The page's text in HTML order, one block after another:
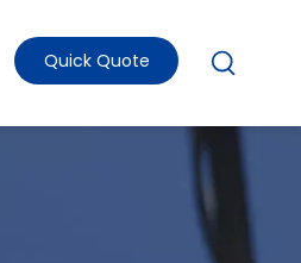
Quick Quote